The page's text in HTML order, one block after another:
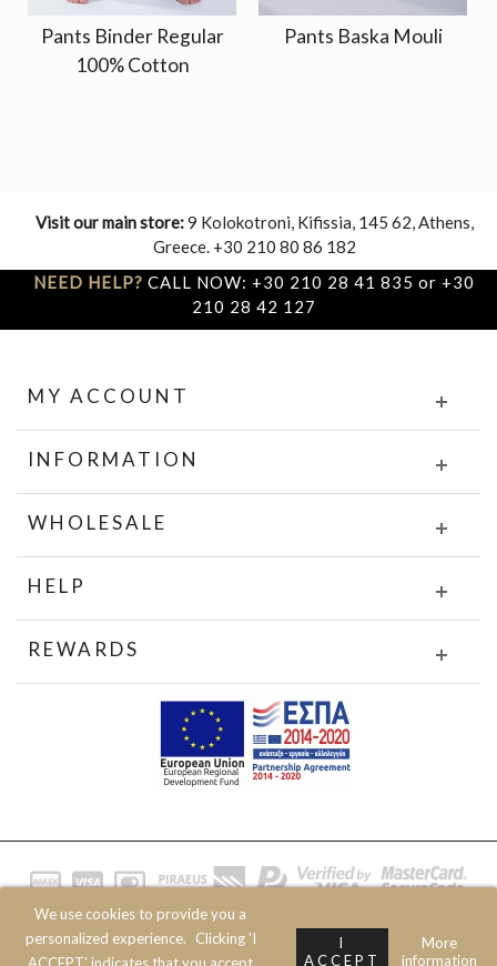
We use cookies to provide you a
personalized experience.
Clicking 'I
I
ACCEPT
More
information
Pants Binder Regular
100% Cotton
Pants Baska Mouli
Visit our main store:9 Kolokotroni, Kifissia, 145 62, Athens,
Greece. +30 210 80 86 182
NEED HELP? CALL NOW: +30 210 28 41 835 or +30
210 28 42 127
MY ACCOUNT
INFORMATION
WHOLESALE
HELP
REWARDS
© 2020 JOIN CLOTHES SA. ALL RIGHTS RESERVED